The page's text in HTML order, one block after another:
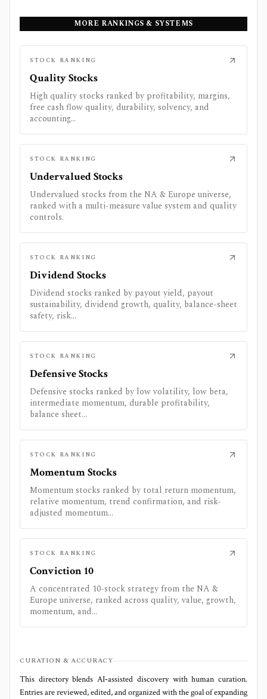
MORE RANKINGS & SYSTEMS
STOCK RANKING
Quality Stocks
High quality stocks ranked by profitability, margins,
free cash flow quality, durability, solvency, and
accounting...
STOCK RANKING
Undervalued Stocks
Undervalued stocks from the NA & Europe universe,
ranked with a multi-measure value system and quality
controls.
STOCK RANKING
Dividend Stocks
Dividend stocks ranked by payout yield, payout
sustainability, dividend growth, quality, balance-sheet
safety, risk...
STOCK RANKING
Defensive Stocks
Defensive stocks ranked by low volatility, low beta,
intermediate momentum, durable profitability,
balance sheet...
STOCK RANKING
Momentum Stocks
Momentum stocks ranked by total return momentum,
relative momentum, trend confirmation, and risk-
adjusted momentum...
STOCK RANKING
Conviction 10
A concentrated 10-stock strategy from the NA &
Europe universe, ranked across quality, value, growth,
momentum, and...
CURATION & ACCURACY
This directory blends AI‑assisted discovery with human curation.
Entries are reviewed, edited, and organized with the goal of expanding